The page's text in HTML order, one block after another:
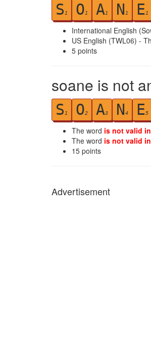
S 1 O1 A1 N 1 E1
International English
US English (TWL06) -
5 points
soane is not
S 1 O2 A3 N4 E5
The word is not valid
The word is not valid
15 points
Advertisement